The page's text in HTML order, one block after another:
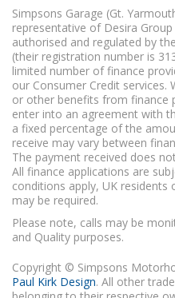
Simpsons Garage (Gt.
representative of Desira
authorised and regulated by
(their registration number is
limited number of finance
our Consumer Credit services.
or other benefits from finance
enter into an agreement with
a fixed percentage of the
receive may vary between
The payment received does
All finance applications are
conditions apply, UK residents
may be required.
Please note, calls may be
and Quality purposes.
Copyright © Simpsons
Paul Kirk Design. All other